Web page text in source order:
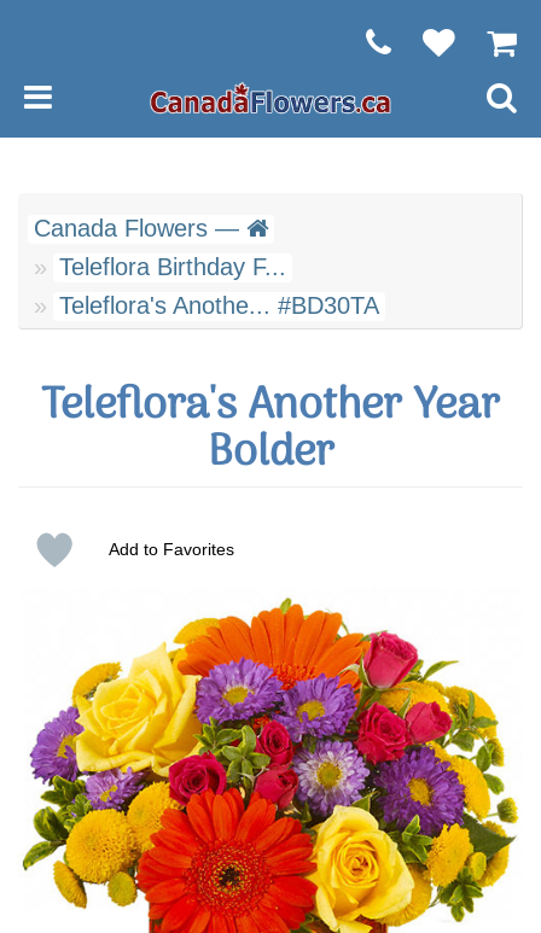
Canada Flowers —
Teleflora Birthday F...
Teleflora's Anothe... #BD30TA
Teleflora's Another Year
Bolder
Add to Favorites